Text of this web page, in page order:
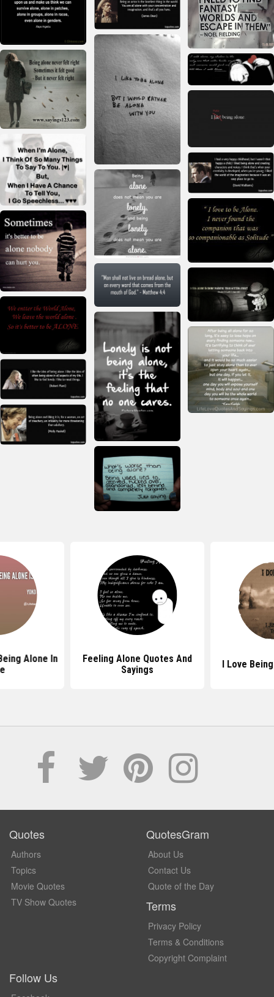
Alone In
Feeling Alone Quotes And
Sayings
I Love
Quotes
Authors
Topics
Movie Quotes
TV Show Quotes
QuotesGram
About Us
Contact Us
Quote of the Day
Terms
Privacy Policy
Terms & Conditions
Copyright Complaint
Follow Us